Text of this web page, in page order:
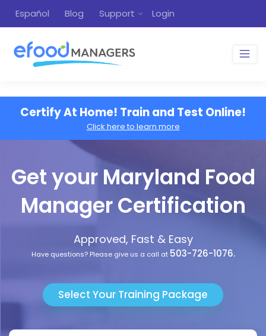
Español Blog Support Login
Certify At Home! Train and Test Online!
Click here to learn more
Get your Maryland Food
Manager Certification
Approved, Fast & Easy
Have questions? Please give us a call at 503-726-1076.
Select Your Training Package